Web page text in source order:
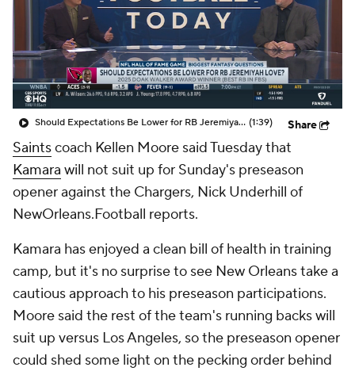
Should Expectations Be Lower for RB Jeremiyah Love? (1:39) Share
Saintscoach Kellen Moore said Tuesday that
Kamara will not suit up for Sunday's preseason
opener against the Chargers, Nick Underhill of
NewOrleans.Football reports.
Kamara has enjoyed a clean bill of health in training
camp, but it's no surprise to see New Orleans take a
cautious approach to his preseason participations.
Moore said the rest of the team's running backs will
suit up versus Los Angeles, so the preseason opener
could shed some light on the pecking order behind